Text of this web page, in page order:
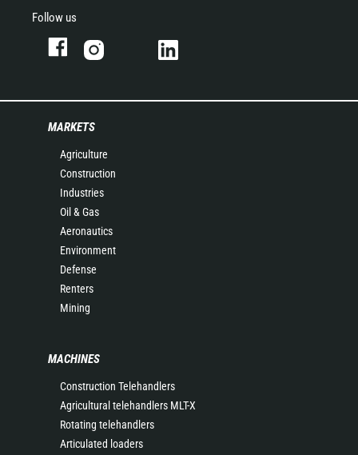
Follow us
MARKETS
Agriculture
Construction
Industries
Oil & Gas
Aeronautics
Environment
Defense
Renters
Mining
MACHINES
Construction Telehandlers
Agricultural telehandlers MLT-X
Rotating telehandlers
Articulated loaders